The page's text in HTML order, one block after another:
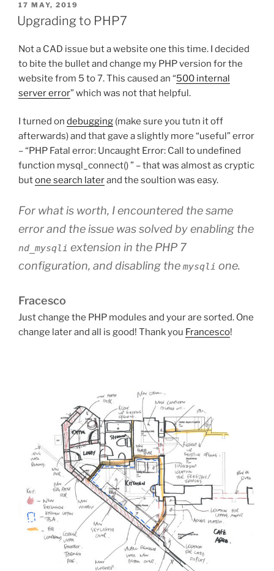
POSTED
ON
17 MAY, 2019
Upgrading to PHP7
Not a CAD issue but a website one this time. I decided
to bite the bullet and change my PHP version for the
website from 5 to 7. This caused an “500 internal
server error” which was not that helpful.
I turned on debugging (make sure you tutn it off
afterwards) and that gave a slightly more “useful” error
– “PHP Fatal error: Uncaught Error: Call to undefined
function mysql_connect() ” – that was almost as cryptic
butone search laterand the soultion was easy.
For what is worth, I encountered the same
error and the issue was solved by enabling the
nd_mysqli extension in the PHP 7
configuration, and disabling the mysqli one.
Fracesco
Just change the PHP modules and your are sorted. One
change later and all is good! Thank you Francesco!